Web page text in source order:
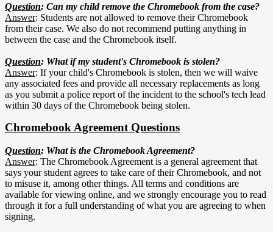
Question: Can my child remove the Chromebook from the case?
Answer: Students are not allowed to remove their Chromebook
from their case. We also do not recommend putting anything in
between the case and the Chromebook itself.
Question: What if my student's Chromebook is stolen?
Answer: If your child's Chromebook is stolen, then we will waive
any associated fees and provide all necessary replacements as long
as you submit a police report of the incident to the school's tech lead
within 30 days of the Chromebook being stolen.
Chromebook Agreement Questions
Question: What is the Chromebook Agreement?
Answer: The Chromebook Agreement is a general agreement that
says your student agrees to take care of their Chromebook, and not
to misuse it, among other things. All terms and conditions are
available for viewing online, and we strongly encourage you to read
through it for a full understanding of what you are agreeing to when
signing.